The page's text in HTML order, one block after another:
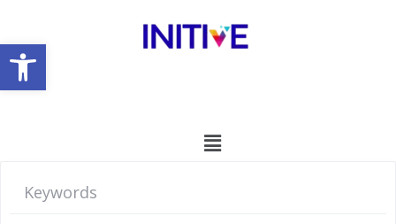
Open toolbar